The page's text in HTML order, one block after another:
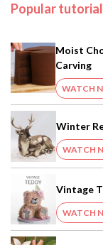
Popular
Moist
Carving
WATCH
Winter
WATCH
Vintage
WATCH